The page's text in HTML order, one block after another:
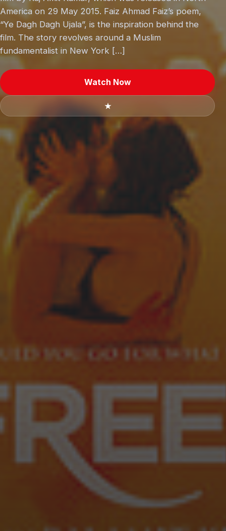
America on 29 May 2015. Faiz Ahmad Faiz’s poem,
“Ye Dagh Dagh Ujala”, is the inspiration behind the
film. The story revolves around a Muslim
fundamentalist in New York […]
Watch Now
★